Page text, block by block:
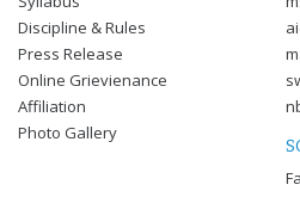
Discipline & Rules
Press Release
Online Grievienance
Affiliation
Photo Gallery